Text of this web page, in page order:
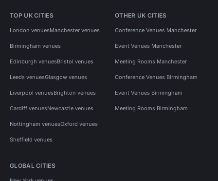
TOP UK CITIES
London venuesManchester venues
Birmingham venues
Edinburgh venuesBristol venues
Leeds venuesGlasgow venues
Liverpool venuesBrighton venues
Cardiff venuesNewcastle venues
Nottingham venuesOxford venues
Sheffield venues
OTHER UK CITIES
Conference Venues Manchester
Event Venues Manchester
Meeting Rooms Manchester
Conference Venues Birmingham
Event Venues Birmingham
Meeting Rooms Birmingham
GLOBAL CITIES